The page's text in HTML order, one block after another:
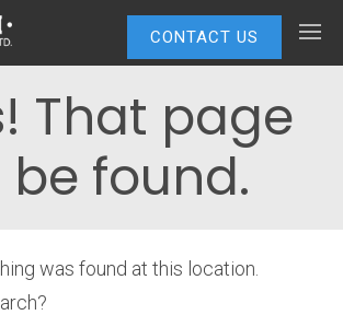
CONTACT US
That page
be found.
was found at this location.